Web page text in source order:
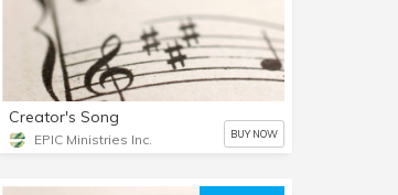
Creator's Song
EPIC Ministries Inc. BUY NOW